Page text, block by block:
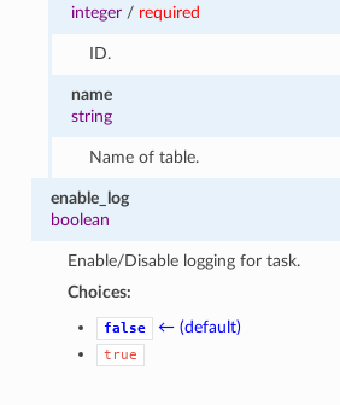
integer / required
ID.
name
string
Name of table.
enable_log
boolean
Enable/Disable logging for task.
Choices:
false ← (default)
true